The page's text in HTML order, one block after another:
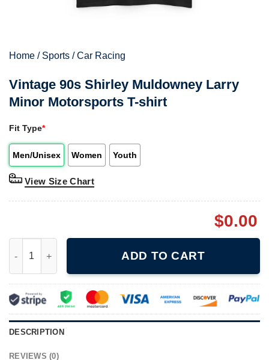
Home / Sports /Car Racing
Vintage 90s Shirley Muldowney Larry
Minor Motorsports T-shirt
Fit Type*
Men/Unisex Women Youth
View Size Chart
$0.00
ADD TO CART
DESCRIPTION
REVIEWS (0)